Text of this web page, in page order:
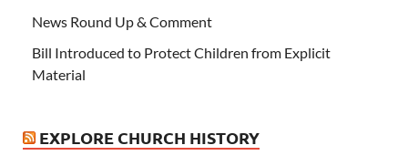
News Round Up & Comment
Bill Introduced to Protect Children from Explicit
Material
EXPLORE CHURCH HISTORY